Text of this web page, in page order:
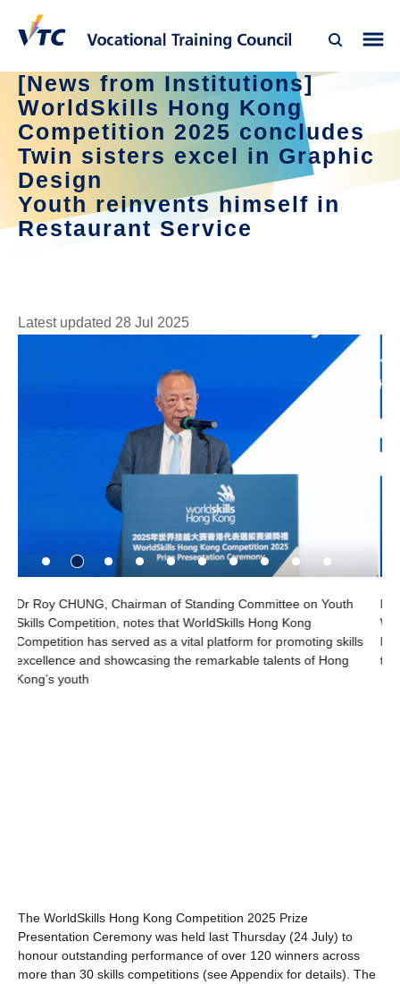
[News from Institutions]
WorldSkills Hong Kong
Competition 2025 concludes
Twin sisters excel in Graphic
Design
Youth reinvents himself in
Restaurant Service
Latest updated 28 Jul 2025
skills
Francis HOURANT, President and Chair of the Board of
WorldSkills International says, “The VTC and WorldSkills
Kong are is excellent at creating opportunities for young
to develop and celebrate their skills.”
The WorldSkills Hong Kong Competition 2025 Prize
Presentation Ceremony was held last Thursday (24 July) to
honour outstanding performance of over 120 winners across
more than 30 skills competitions (see Appendix for details). The